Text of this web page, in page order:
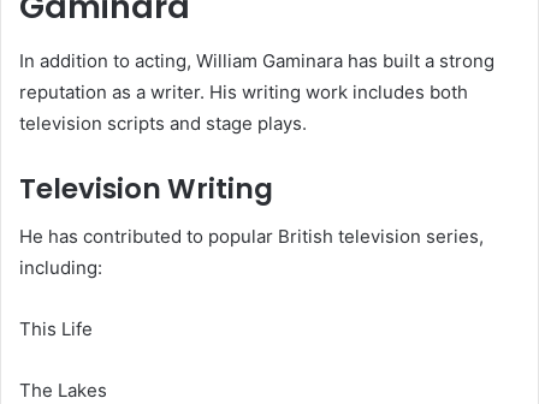
In addition to acting, William Gaminara has built a strong
reputation as a writer. His writing work includes both
television scripts and stage plays.
Television Writing
He has contributed to popular British television series,
including:
This Life
The Lakes